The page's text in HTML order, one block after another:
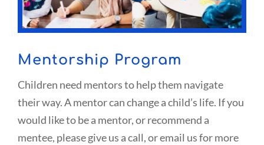
Mentorship Program
Children need mentors to help them navigate
their way. A mentor can change a child’s life. If you
would like to be a mentor, or recommend a
mentee, please give us a call, or email us for more